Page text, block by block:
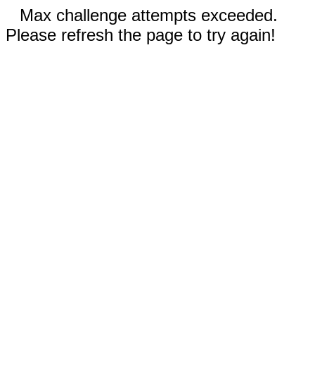
Max challenge attempts exceeded.
Please refresh the page to try again!